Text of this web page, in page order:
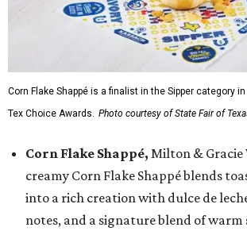
Corn Flake Shappé is a finalist in the Sipper category
Tex Choice Awards. Photo courtesy of State Fair of
Corn Flake Shappé, Milton & Gracie
creamy Corn Flake Shappé blends
into a rich creation with dulce de
notes, and a signature blend of warm